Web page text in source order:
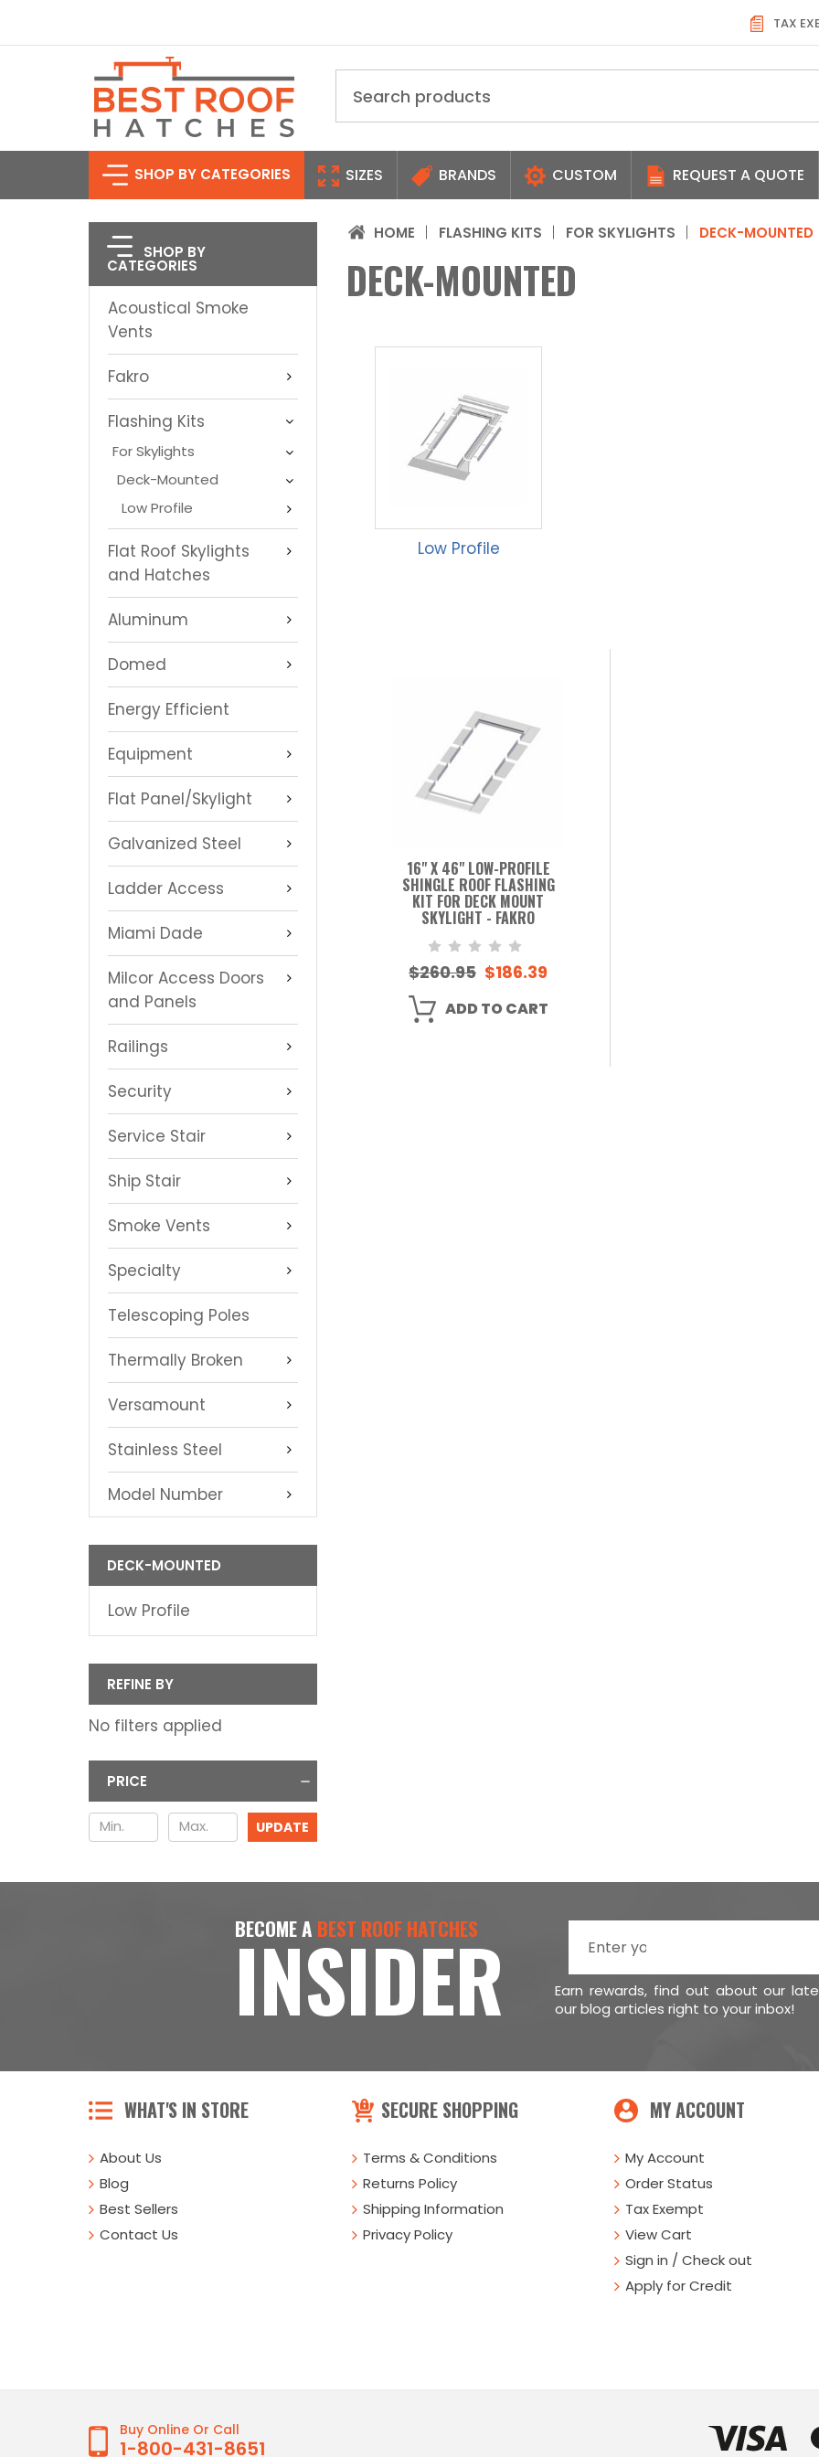
TAX
SHOP BY CATEGORIES SIZES BRANDS CUSTOM REQUEST A QUOTE
SHOP BY
CATEGORIES
Acoustical Smoke
Vents
Fakro
Flashing Kits
For Skylights
Deck-Mounted
Low Profile
Flat Roof Skylights
and Hatches
Aluminum
Domed
Energy Efficient
Equipment
Flat Panel/Skylight
Galvanized Steel
Ladder Access
Miami Dade
Milcor Access Doors
and Panels
Railings
Security
Service Stair
Ship Stair
Smoke Vents
Specialty
Telescoping Poles
Thermally Broken
Versamount
Stainless Steel
Model Number
DECK-MOUNTED
Low Profile
REFINE BY
No filters applied
PRICE
UPDATE
HOME FLASHING KITS FOR SKYLIGHTS DECK-MOUNTED
DECK-MOUNTED
Low Profile
16" X 46" LOW-PROFILE
SHINGLE ROOF FLASHING
KIT FOR DECK MOUNT
SKYLIGHT - FAKRO
$260.95 $186.39
ADD TO CART
BECOME A BEST ROOF HATCHES
INSIDER
Earn rewards, find out about our
our blog articles right to your inbox!
WHAT'S IN STORE
About Us
Blog
Best Sellers
Contact Us
SECURE SHOPPING
Terms & Conditions
Returns Policy
Shipping Information
Privacy Policy
MY ACCOUNT
My Account
Order Status
Tax Exempt
View Cart
Sign in / Check out
Apply for Credit
Buy Online Or Call
1-800-431-8651